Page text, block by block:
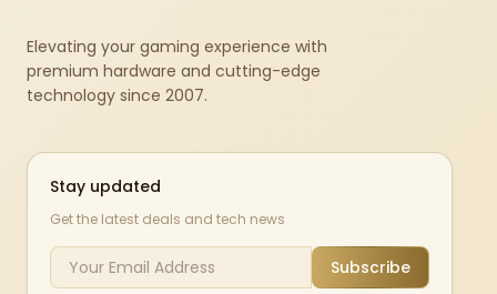
Elevating your gaming experience with
premium hardware and cutting-edge
technology since 2007.
Stay updated
Get the latest deals and tech news
Subscribe